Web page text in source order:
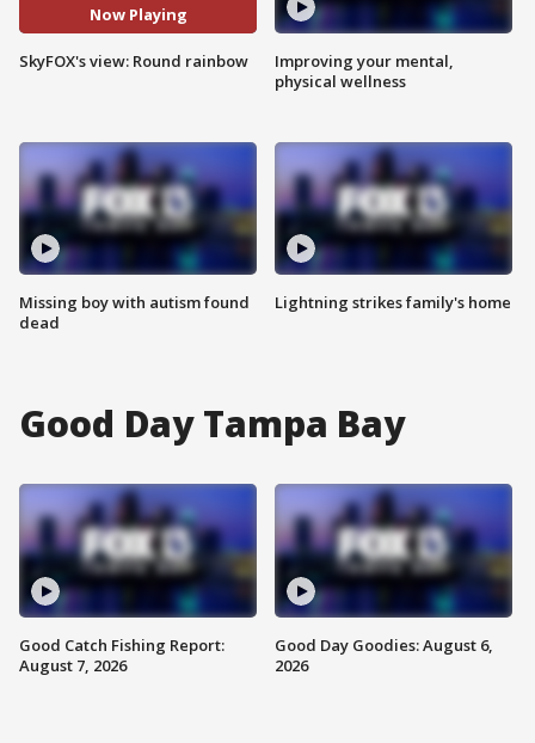
Now Playing
SkyFOX's view: Round rainbow
Missing boy with autism found
dead
Improving your mental,
physical wellness
Lightning strikes family's home
Good Day Tampa Bay
Good Catch Fishing Report:
August 7, 2026
Good Day Goodies: August 6,
2026